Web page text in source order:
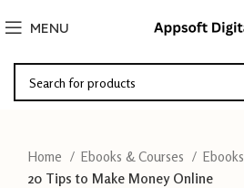
MENU
Home Ebooks & Courses
Ebooks
20 Tips to Make Money Online